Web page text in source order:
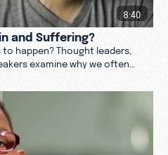
8:40
and Suffering?
happen? Thought leaders,
examine why we often